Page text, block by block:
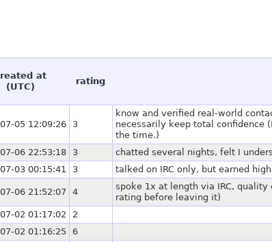
at
(UTC)
rating
05 12:09:26 3
know and verified real-world
necessarily keep total confidence
the time.)
06 22:53:18 3
chatted several nights, felt I
03 00:15:41 3 talked on IRC only, but earned
06 21:52:07 4
spoke 1x at length via IRC,
rating before leaving it)
02 01:17:02
2
02 01:16:25 6